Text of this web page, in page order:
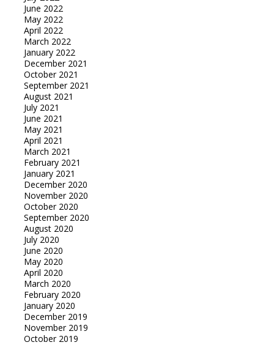
June 2022
May 2022
April 2022
March 2022
January 2022
December 2021
October 2021
September 2021
August 2021
July 2021
June 2021
May 2021
April 2021
March 2021
February 2021
January 2021
December 2020
November 2020
October 2020
September 2020
August 2020
July 2020
June 2020
May 2020
April 2020
March 2020
February 2020
January 2020
December 2019
November 2019
October 2019